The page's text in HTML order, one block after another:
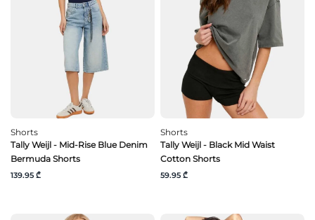
Shorts
Tally Weijl - Mid-Rise Blue Denim
Bermuda Shorts
139.95 ₾
Shorts
Tally Weijl - Black Mid Waist
Cotton Shorts
59.95 ₾